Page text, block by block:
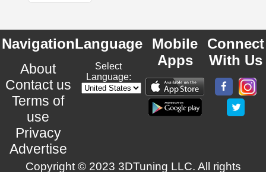
Navigation
About
Contact us
Terms of
use
Privacy
Advertise
Language
Select
Language:
Mobile
Apps
Connect
With Us
Copyright © 2023 3DTuning LLC. All rights